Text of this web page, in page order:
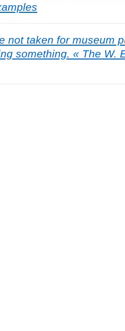
not taken for museum
something. « The W.